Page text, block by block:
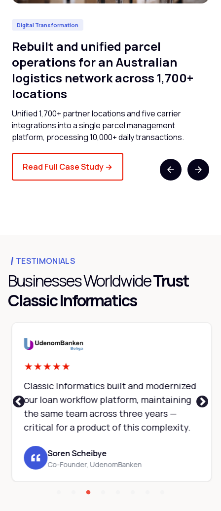
Digital Transformation
Rebuilt and unified parcel
operations for an Australian
logistics network across 1,700+
locations
Unified 1,700+ partner locations and five carrier
integrations into a single parcel management
platform, processing 10,000+ daily transactions.
Read Full Case Study →
TESTIMONIALS
Businesses WorldwideTrust
Classic Informatics
★★★★★
Classic Informatics built and modernized
our loan workflow platform, maintaining
the same team across three years —
critical for a product of this complexity.
Soren Scheibye
Co-Founder, UdenomBanken